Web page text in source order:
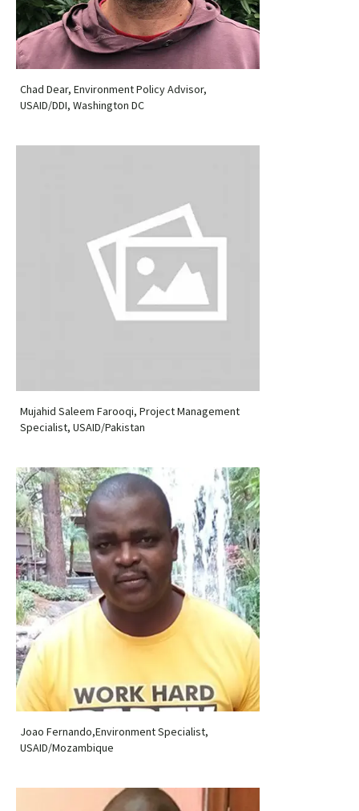
Chad Dear, Environment Policy Advisor,
USAID/DDI, Washington DC
Mujahid Saleem Farooqi, Project Management
Specialist, USAID/Pakistan
Joao Fernando,Environment Specialist,
USAID/Mozambique